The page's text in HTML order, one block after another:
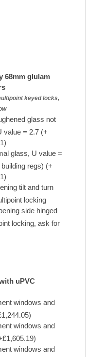
68mm glulam
keyed locks,
glass not
value = 2.7 (+
glass, U value =
regs) (+
tilt and turn
locking
side hinged
locking, ask for
uPVC
windows and
windows and
windows and